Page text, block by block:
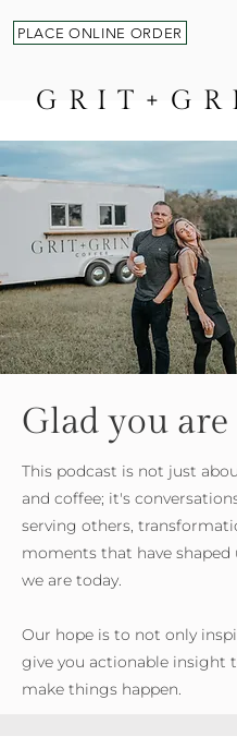
PLACE ONLINE ORDER
Glad you are
This podcast is not just
and coffee; it's
serving others,
moments that have shaped
we are today.
Our hope is to not only
give you actionable insight
make things happen.